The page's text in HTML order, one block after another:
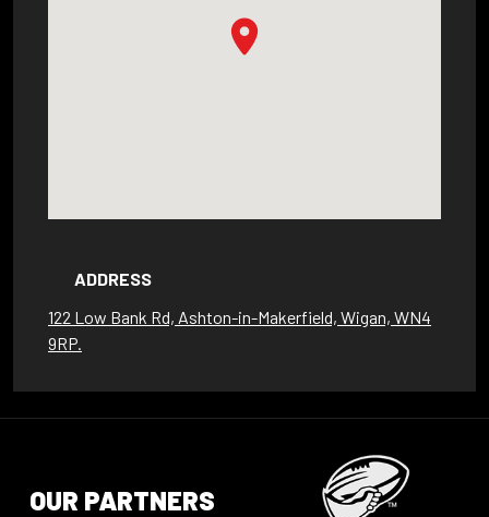
ADDRESS
122 Low Bank Rd, Ashton-in-Makerfield, Wigan, WN4
9RP.
OUR PARTNERS